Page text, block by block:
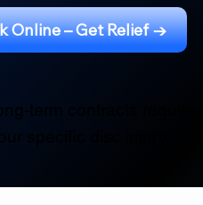
Online – Get Relief →
term contracts
specific disc injury.